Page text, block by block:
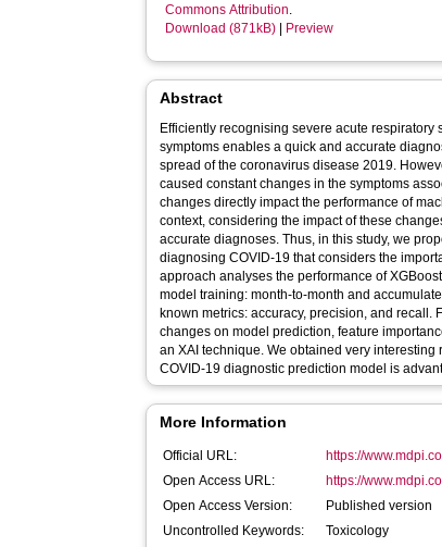
Commons Attribution.
Download (871kB)
Preview
Abstract
Efficiently recognising severe acute
symptoms enables a quick and accurate
spread of the coronavirus disease 2019.
caused constant changes in the symptoms
changes directly impact the performance of
context, considering the impact of these
accurate diagnoses. Thus, in this study, we
diagnosing COVID-19 that considers the
approach analyses the performance of
model training: month-to-month and
known metrics: accuracy, precision, and recall.
changes on model prediction, feature
an XAI technique. We obtained very
COVID-19 diagnostic prediction model is
More Information
Official URL:
https://
Open Access URL:
https://
Open Access Version:
Published version
Uncontrolled Keywords:
Toxicology